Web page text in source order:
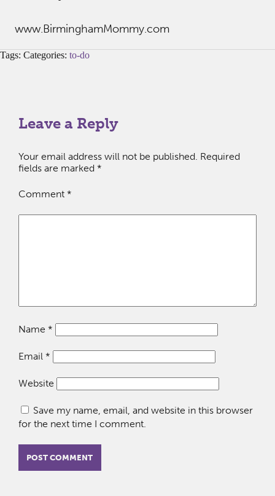
www.BirminghamMommy.com
Tags: Categories: to-do
Leave a Reply
Your email address will not be published. Required
fields are marked *
Comment *
Name *
Email *
Website
Save my name, email, and website in this browser
for the next time I comment.